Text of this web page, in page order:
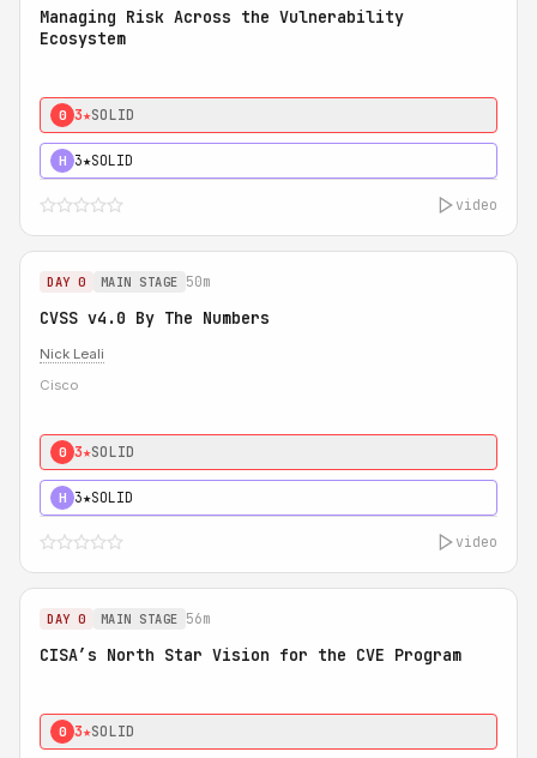
Managing Risk Across the Vulnerability
Ecosystem
0 3★SOLID
H 3★SOLID
video
DAY 0 MAIN STAGE 50m
CVSS v4.0 By The Numbers
Nick Leali
Cisco
0 3★SOLID
H 3★SOLID
video
DAY 0 MAIN STAGE 56m
CISA’s North Star Vision for the CVE Program
0 3★SOLID